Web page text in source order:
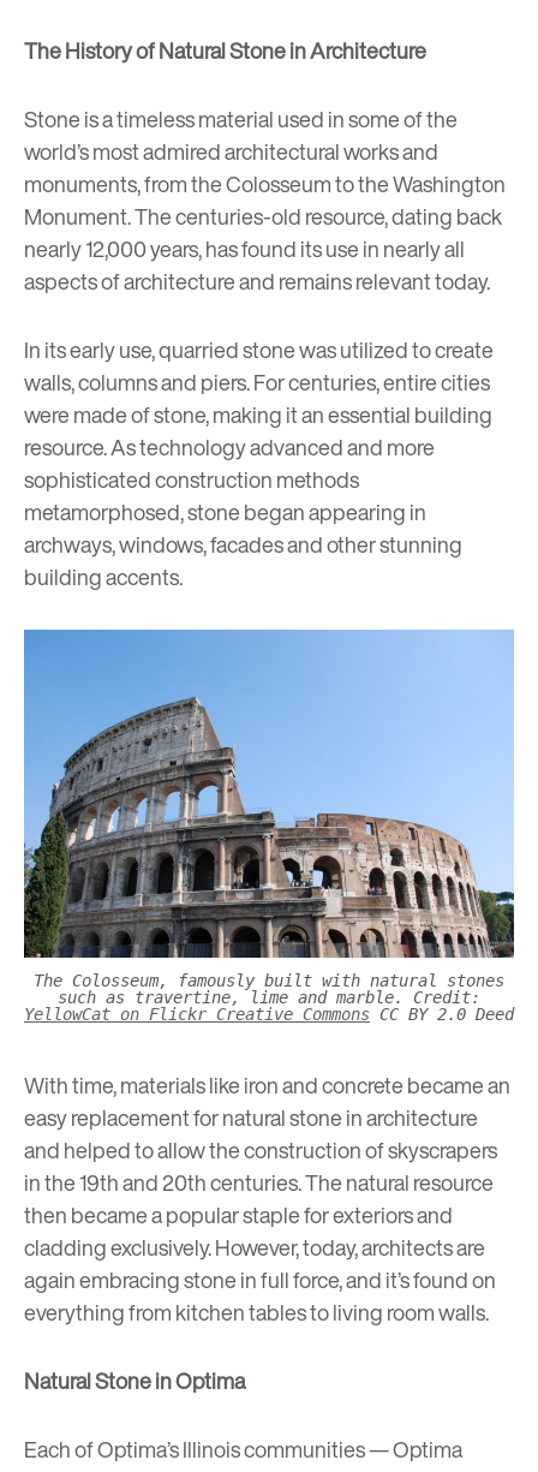
The History of Natural Stone in Architecture
Stone is a timeless material used in some of the
world’s most admired architectural works and
monuments, from the Colosseum to the Washington
Monument. The centuries-old resource, dating back
nearly 12,000 years, has found its use in nearly all
aspects of architecture and remains relevant today.
In its early use, quarried stone was utilized to create
walls, columns and piers. For centuries, entire cities
were made of stone, making it an essential building
resource. As technology advanced and more
sophisticated construction methods
metamorphosed, stone began appearing in
archways, windows, facades and other stunning
building accents.
The Colosseum, famously built with natural stones
such as travertine, lime and marble. Credit:
YellowCat on Flickr Creative Commons CC BY 2.0 Deed
With time, materials like iron and concrete became an
easy replacement for natural stone in architecture
and helped to allow the construction of skyscrapers
in the 19th and 20th centuries. The natural resource
then became a popular staple for exteriors and
cladding exclusively. However, today, architects are
again embracing stone in full force, and it’s found on
everything from kitchen tables to living room walls.
Natural Stone in Optima
Each of Optima’s Illinois communities —Optima